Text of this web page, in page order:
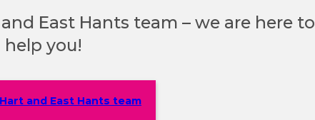
East Hants team – we are here to
help you!
and East Hants team